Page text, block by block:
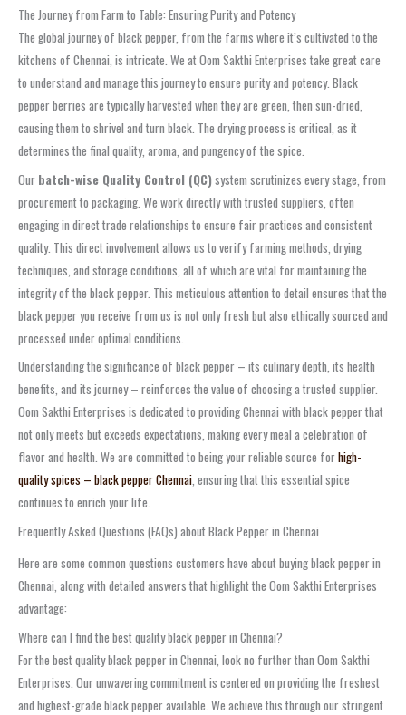
The Journey from Farm to Table: Ensuring Purity and Potency
The global journey of black pepper, from the farms where it’s cultivated to the
kitchens of Chennai, is intricate. We at Oom Sakthi Enterprises take great care
to understand and manage this journey to ensure purity and potency. Black
pepper berries are typically harvested when they are green, then sun-dried,
causing them to shrivel and turn black. The drying process is critical, as it
determines the final quality, aroma, and pungency of the spice.
Our batch-wise Quality Control (QC)system scrutinizes every stage, from
procurement to packaging. We work directly with trusted suppliers, often
engaging in direct trade relationships to ensure fair practices and consistent
quality. This direct involvement allows us to verify farming methods, drying
techniques, and storage conditions, all of which are vital for maintaining the
integrity of the black pepper. This meticulous attention to detail ensures that the
black pepper you receive from us is not only fresh but also ethically sourced and
processed under optimal conditions.
Understanding the significance of black pepper – its culinary depth, its health
benefits, and its journey – reinforces the value of choosing a trusted supplier.
Oom Sakthi Enterprises is dedicated to providing Chennai with black pepper that
not only meets but exceeds expectations, making every meal a celebration of
flavor and health. We are committed to being your reliable source for high-
quality spices – black pepper Chennai, ensuring that this essential spice
continues to enrich your life.
Frequently Asked Questions (FAQs) about Black Pepper in Chennai
Here are some common questions customers have about buying black pepper in
Chennai, along with detailed answers that highlight the Oom Sakthi Enterprises
advantage:
Where can I find the best quality black pepper in Chennai?
For the best quality black pepper in Chennai, look no further than Oom Sakthi
Enterprises. Our unwavering commitment is centered on providing the freshest
and highest-grade black pepper available. We achieve this through our stringent